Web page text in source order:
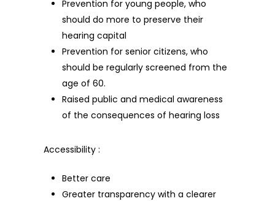
Prevention for young people, who
should do more to preserve their
hearing capital
Prevention for senior citizens, who
should be regularly screened from the
age of 60.
Raised public and medical awareness
of the consequences of hearing loss
Accessibility :
Better care
Greater transparency with a clearer